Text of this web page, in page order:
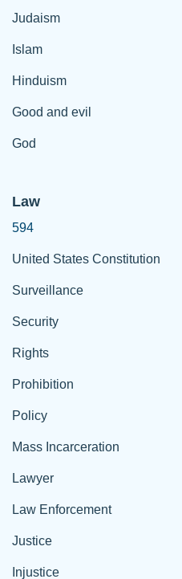
Judaism
Islam
Hinduism
Good and evil
God
Law
594
United States Constitution
Surveillance
Security
Rights
Prohibition
Policy
Mass Incarceration
Lawyer
Law Enforcement
Justice
Injustice